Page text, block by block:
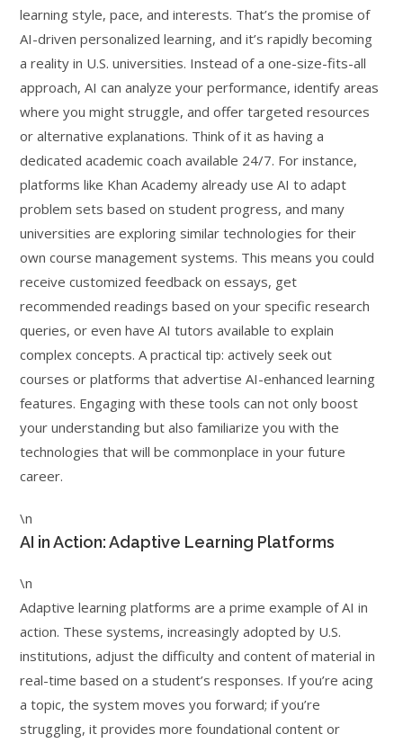
learning style, pace, and interests. That’s the promise of
AI-driven personalized learning, and it’s rapidly becoming
a reality in U.S. universities. Instead of a one-size-fits-all
approach, AI can analyze your performance, identify areas
where you might struggle, and offer targeted resources
or alternative explanations. Think of it as having a
dedicated academic coach available 24/7. For instance,
platforms like Khan Academy already use AI to adapt
problem sets based on student progress, and many
universities are exploring similar technologies for their
own course management systems. This means you could
receive customized feedback on essays, get
recommended readings based on your specific research
queries, or even have AI tutors available to explain
complex concepts. A practical tip: actively seek out
courses or platforms that advertise AI-enhanced learning
features. Engaging with these tools can not only boost
your understanding but also familiarize you with the
technologies that will be commonplace in your future
career.
\n
AI in Action: Adaptive Learning Platforms
\n
Adaptive learning platforms are a prime example of AI in
action. These systems, increasingly adopted by U.S.
institutions, adjust the difficulty and content of material in
real-time based on a student’s responses. If you’re acing
a topic, the system moves you forward; if you’re
struggling, it provides more foundational content or